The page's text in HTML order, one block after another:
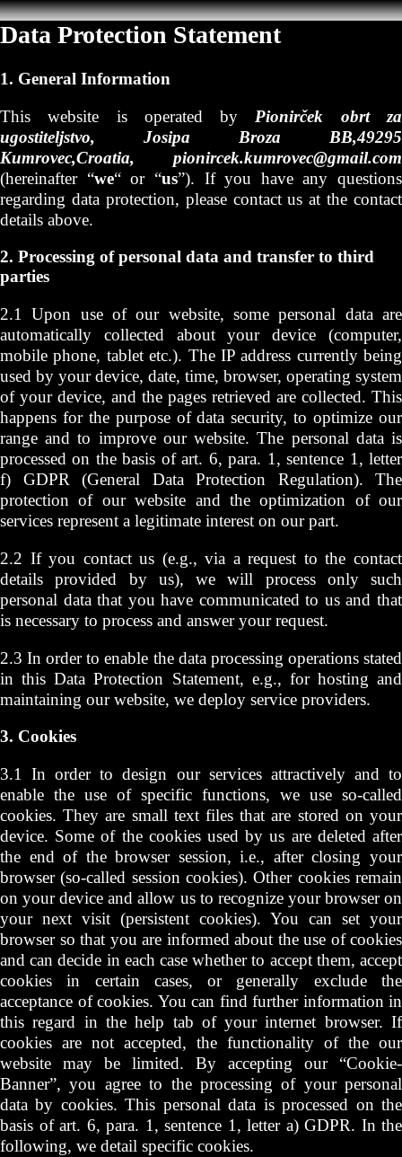
Data Protection Statement
1. General Information
This website is operated byPionirček obrt za
ugostiteljstvo, Josipa Broza BB,49295
Kumrovec,Croatia, pionircek.kumrovec@gmail.com
(hereinafter “we“ or “us”). If you have any questions
regarding data protection, please contact us at the contact
details above.
2. Processing of personal data and transfer to third
parties
2.1 Upon use of our website, some personal data are
automatically collected about your device (computer,
mobile phone, tablet etc.). The IP address currently being
used by your device, date, time, browser, operating system
of your device, and the pages retrieved are collected. This
happens for the purpose of data security, to optimize our
range and to improve our website. The personal data is
processed on the basis of art. 6, para. 1, sentence 1, letter
f) GDPR (General Data Protection Regulation). The
protection of our website and the optimization of our
services represent a legitimate interest on our part.
2.2 If you contact us (e.g., via a request to the contact
details provided by us), we will process only such
personal data that you have communicated to us and that
is necessary to process and answer your request.
2.3 In order to enable the data processing operations stated
in this Data Protection Statement, e.g., for hosting and
maintaining our website, we deploy service providers.
3. Cookies
3.1 In order to design our services attractively and to
enable the use of specific functions, we use so-called
cookies. They are small text files that are stored on your
device. Some of the cookies used by us are deleted after
the end of the browser session, i.e., after closing your
browser (so-called session cookies). Other cookies remain
on your device and allow us to recognize your browser on
your next visit (persistent cookies). You can set your
browser so that you are informed about the use of cookies
and can decide in each case whether to accept them, accept
cookies in certain cases, or generally exclude the
acceptance of cookies. You can find further information in
this regard in the help tab of your internet browser. If
cookies are not accepted, the functionality of the our
website may be limited. By accepting our “Cookie-
Banner”, you agree to the processing of your personal
data by cookies. This personal data is processed on the
basis of art. 6, para. 1, sentence 1, letter a) GDPR. In the
following, we detail specific cookies.